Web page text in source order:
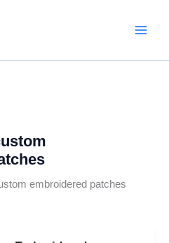
embroidered patches